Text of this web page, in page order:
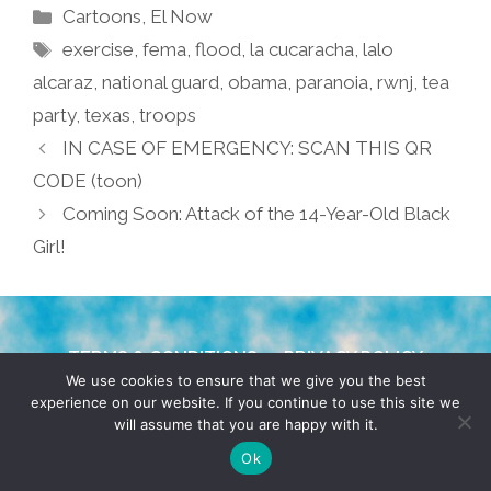
Categories
Cartoons, El Now
Tags
exercise,fema,flood,la cucaracha,lalo
alcaraz, national guard, obama, paranoia, rwnj, tea
party, texas, troops
IN CASE OF EMERGENCY: SCAN THIS QR
CODE (toon)
Coming Soon: Attack of the 14-Year-Old Black
Girl!
TERMS & CONDITIONS PRIVACY POLICY
© 2026 POCHO.COM. ALL RIGHTS RESERVED, YO! SITE
DENNIS WILEN
We use cookies to ensure that we give you the best
experience on our website. If you continue to use this site we
will assume that you are happy with it.
Ok